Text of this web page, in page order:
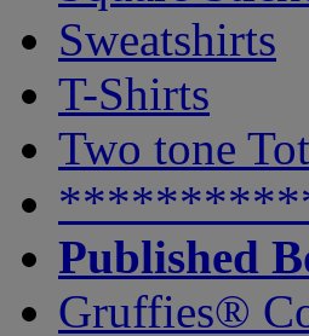
Sweatshirts
T-Shirts
Two tone
Published
Gruffies®